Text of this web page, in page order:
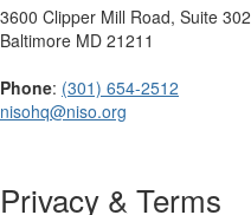
3600 Clipper Mill Road, Suite 302
Baltimore MD 21211
Phone: (301) 654-2512
nisohq@niso.org
Privacy & Terms